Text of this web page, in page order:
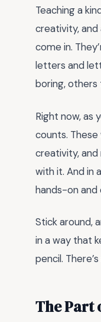
Teaching a
creativity, and
come in.
letters and
boring, others
Right now, as
counts.
creativity, and
with it. And in
hands-on and
Stick around,
in a way that
pencil.
The Part